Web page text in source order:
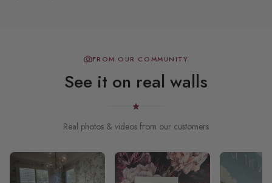
FROM OUR COMMUNITY
See it on real walls
Real photos & videos from our customers